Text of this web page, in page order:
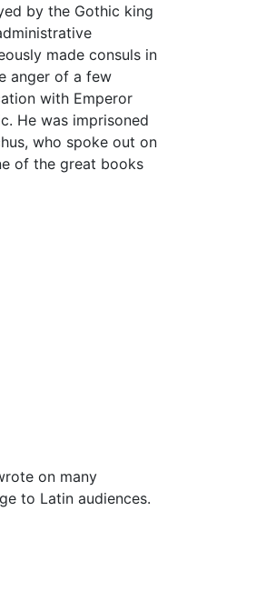
by the Gothic king
made consuls in
anger of a few
with Emperor
He was imprisoned
who spoke out on
of the great books
on many
to Latin audiences.